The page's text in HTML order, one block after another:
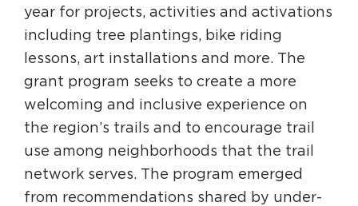
year for projects, activities and activations
including tree plantings, bike riding
lessons, art installations and more. The
grant program seeks to create a more
welcoming and inclusive experience on
the region’s trails and to encourage trail
use among neighborhoods that the trail
network serves. The program emerged
from recommendations shared by under-